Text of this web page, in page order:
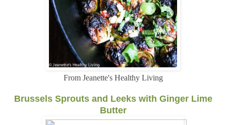
From Jeanette's Healthy Living
Brussels Sprouts and Leeks with Ginger Lime
Butter